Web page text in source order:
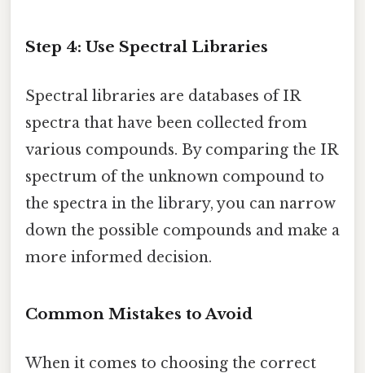
Step 4: Use Spectral Libraries
Spectral libraries are databases of IR
spectra that have been collected from
various compounds. By comparing the IR
spectrum of the unknown compound to
the spectra in the library, you can narrow
down the possible compounds and make a
more informed decision.
Common Mistakes to Avoid
When it comes to choosing the correct